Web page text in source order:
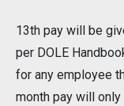
13th pay will be
per DOLE
for any employee
month pay will